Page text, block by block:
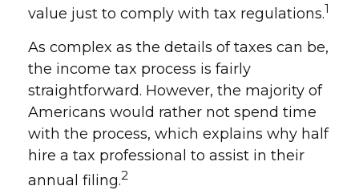
value just to comply with tax regulations.1
As complex as the details of taxes can be,
the income tax process is fairly
straightforward. However, the majority of
Americans would rather not spend time
with the process, which explains why half
hire a tax professional to assist in their
annual filing.2